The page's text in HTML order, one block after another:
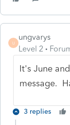
U
ungvarys
Level 2
It's June
message.
3 replies